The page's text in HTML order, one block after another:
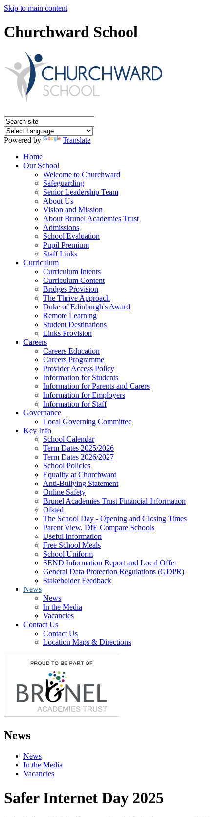
Skip to main content
Churchward School
Powered by
Translate
Home
Our School
Welcome to Churchward
Safeguarding
Senior Leadership Team
About Us
Vision and Mission
About Brunel Academies Trust
Admissions
School Evaluation
Pupil Premium
Staff Links
Curriculum
Curriculum Intents
Curriculum Content
Bridges Provision
The Thrive Approach
Duke of Edinburgh's Award
Remote Learning
Student Destinations
Links Provision
Careers
Careers Education
Careers Programme
Provider Access Policy
Information for Students
Information for Parents and Carers
Information for Employers
Information for Staff
Governance
Local Governing Committee
Key Info
School Calendar
Term Dates 2025/2026
Term Dates 2026/2027
School Policies
Equality at Churchward
Anti-Bullying Statement
Online Safety
Brunel Academies Trust Financial Information
Ofsted
The School Day - Opening and Closing Times
Parent View, DfE Compare Schools
Useful Information
Free School Meals
School Uniform
SEND Information Report and Local Offer
General Data Protection Regulations (GDPR)
Stakeholder Feedback
News
News
In the Media
Vacancies
Contact Us
Contact Us
Location Maps & Directions
News
News
In the Media
Vacancies
Safer Internet Day 2025